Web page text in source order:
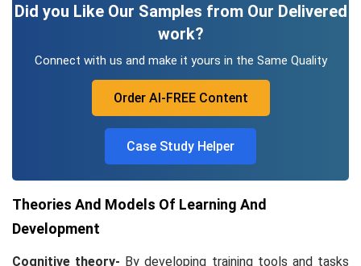
Did you Like Our Samples from Our Delivered
work?
Connect with us and make it yours in the Same Quality
Order AI-FREE Content
Case Study Helper
Theories And Models Of Learning And
Development
Cognitive theory- By developing training tools and tasks